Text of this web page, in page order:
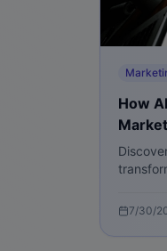
How
7/30/